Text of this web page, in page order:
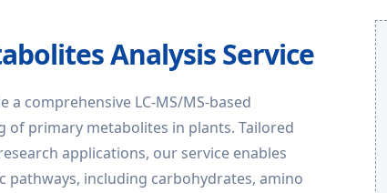
Analysis Service
a comprehensive LC-MS/MS-based
primary metabolites in plants. Tailored
applications, our service enables
pathways, including carbohydrates, amino